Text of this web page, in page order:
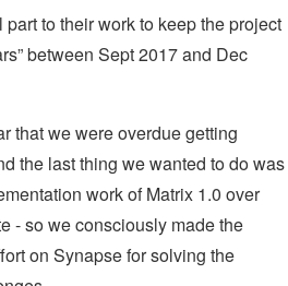
to their work to keep the project
between Sept 2017 and Dec
that we were overdue getting
the last thing we wanted to do was
work of Matrix 1.0 over
- so we consciously made the
on Synapse for solving the